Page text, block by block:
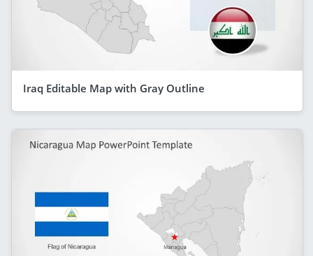
Iraq Editable Map with Gray Outline